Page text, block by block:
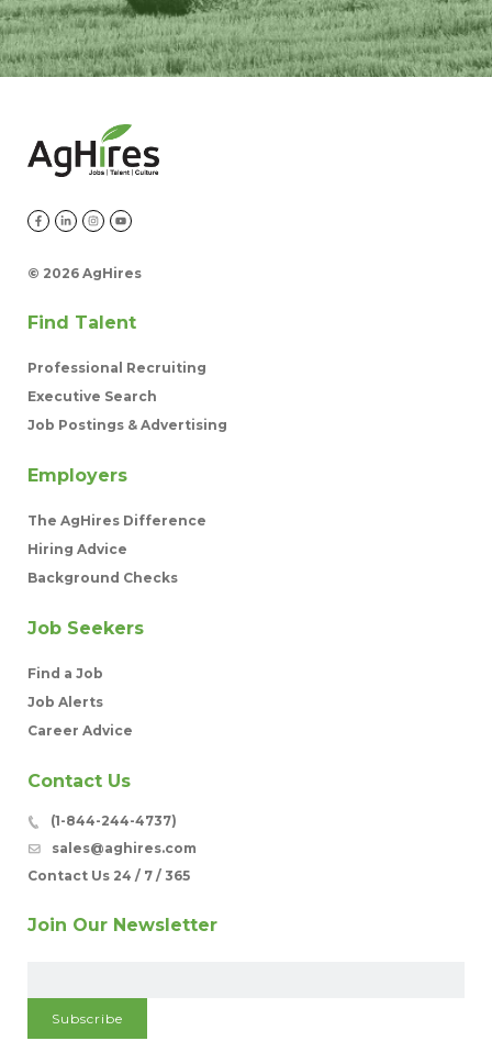
© 2026 AgHires
Find Talent
Professional Recruiting
Executive Search
Job Postings & Advertising
Employers
The AgHires Difference
Hiring Advice
Background Checks
Job Seekers
Find a Job
Job Alerts
Career Advice
Contact Us
(1-844-244-4737)
sales@aghires.com
Contact Us 24 / 7 / 365
Join Our Newsletter